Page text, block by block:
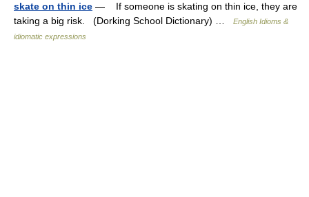
skate on thin ice — If someone is skating on thin ice, they are
taking a big risk. (Dorking School Dictionary) …
English Idioms &
idiomatic expressions